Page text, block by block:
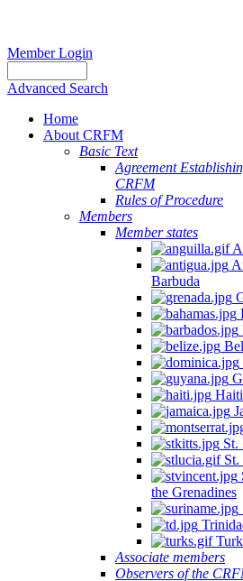
Member Login
Advanced Search
Home
About CRFM
Basic Text
Agreement
CRFM
Rules of Procedure
Members
Member states
Barbuda
Haiti
St.
St.
the Grenadines
Associate members
Observers of the